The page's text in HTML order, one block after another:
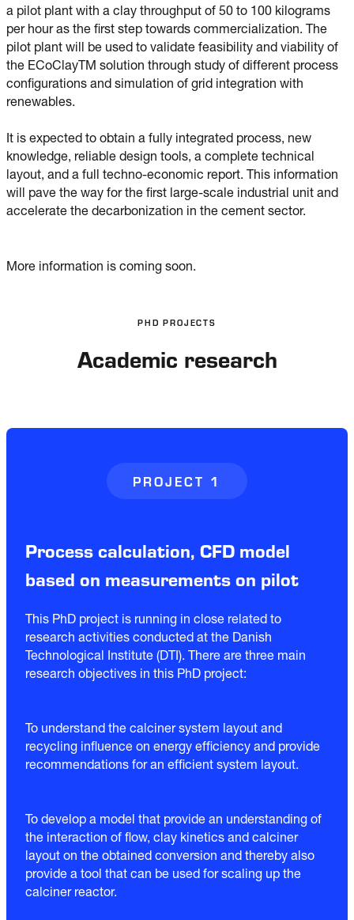
a pilot plant with a clay throughput of 50 to 100 kilograms
per hour as the first step towards commercialization. The
pilot plant will be used to validate feasibility and viability of
the ECoClayTM solution through study of different process
configurations and simulation of grid integration with
renewables.
It is expected to obtain a fully integrated process, new
knowledge, reliable design tools, a complete technical
layout, and a full techno-economic report. This information
will pave the way for the first large-scale industrial unit and
accelerate the decarbonization in the cement sector.
More information is coming soon.
PHD PROJECTS
Academic research
PROJECT 1
Process calculation, CFD model
based on measurements on pilot
This PhD project is running in close related to
research activities conducted at the Danish
Technological Institute (DTI). There are three main
research objectives in this PhD project:
To understand the calciner system layout and
recycling influence on energy efficiency and provide
recommendations for an efficient system layout.
To develop a model that provide an understanding of
the interaction of flow, clay kinetics and calciner
layout on the obtained conversion and thereby also
provide a tool that can be used for scaling up the
calciner reactor.